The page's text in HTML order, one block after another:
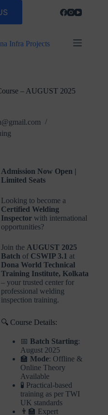
Infra Projects
– AUGUST 2025
Admission Now Open |
Limited Seats
Looking to become a
Certified Welding
Inspectorwith international
opportunities?
Join the AUGUST 2025
Batch of CSWIP 3.1 at
Dona World Technical
Training Institute, Kolkata
– your trusted center for
professional welding
inspection training.
🔍 Course Details:
📅 Batch Starting:
August 2025
🏫 Mode: Offline &
Online Theory
Available
🧪 Practical-based
training as per TWI
UK standards
👨‍🏫 Expert